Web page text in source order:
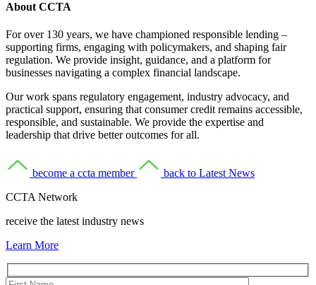
About CCTA
For over 130 years, we have championed responsible lending –
supporting firms, engaging with policymakers, and shaping fair
regulation. We provide insight, guidance, and a platform for
businesses navigating a complex financial landscape.
Our work spans regulatory engagement, industry advocacy, and
practical support, ensuring that consumer credit remains accessible,
responsible, and sustainable. We provide the expertise and
leadership that drive better outcomes for all.
become a ccta member
back to Latest News
CCTA Network
receive the latest industry news
Learn More